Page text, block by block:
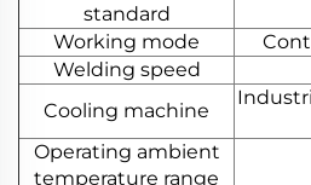
standard
Working mode
Welding speed
Cooling machine
Operating ambient
temperature range